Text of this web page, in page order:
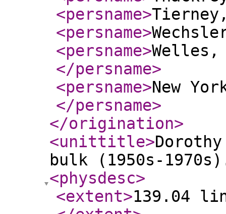
<persname>
<persname>
<persname>Welles,
</persname>
<persname>New
</persname>
</origination>
<unittitle>
bulk (1950s-
<physdesc>
<extent>139.04